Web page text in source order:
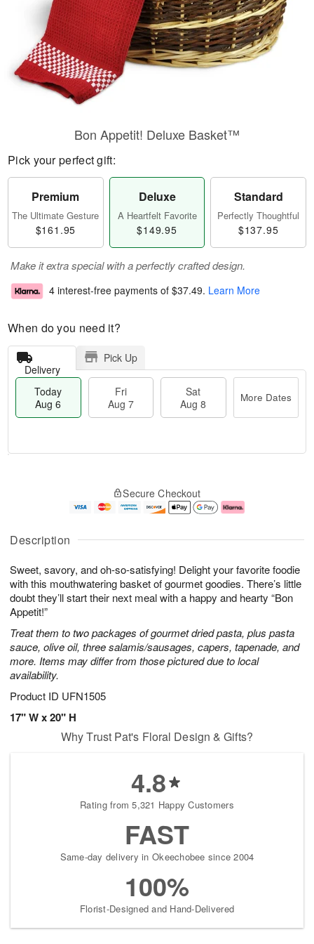
Description
Sweet, savory, and oh-so-satisfying! Delight your favorite foodie
with this mouthwatering basket of gourmet goodies. There’s little
doubt they’ll start their next meal with a happy and hearty “Bon
Appetit!”
Treat them to two packages of gourmet dried pasta, plus pasta
sauce, olive oil, three salamis/sausages, capers, tapenade, and
more. Items may differ from those pictured due to local
availability.
Product ID UFN1505
17" W x 20" H
Bon Appetit! Deluxe Basket™
Pick your perfect gift:
Premium
The Ultimate Gesture
$161.95
Deluxe
A Heartfelt Favorite
$149.95
Standard
Perfectly Thoughtful
$137.95
Make it extra special with a perfectly crafted design.
4 interest-free payments of $37.49. Learn More
When do you need it?
Delivery
Pick Up
Today
Aug 6
Fri
Aug 7
Sat
Aug 8
More Dates
A
u
6
g
g
e
s
Secure Checkout
Why Trust Pat's Floral Design & Gifts?
4.8
Rating from 5,321 Happy Customers
FAST
Same-day delivery in Okeechobee since 2004
100%
Florist-Designed and Hand-Delivered